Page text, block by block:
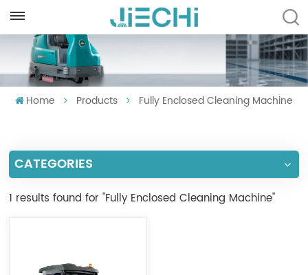
English
Français
Español
Português
Home Products Fully Enclosed Cleaning Machine
CATEGORIES
1 results found for "Fully Enclosed Cleaning Machine"